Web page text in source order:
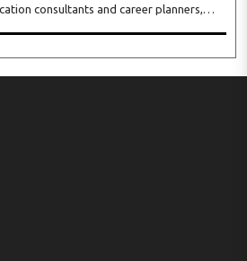
consultants and career planners,
medical universities, including Tbilisi State
David Tvildiani Medical University